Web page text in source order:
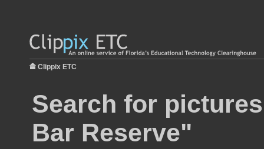
Clippix ETC
Search for
Bar Reserve"